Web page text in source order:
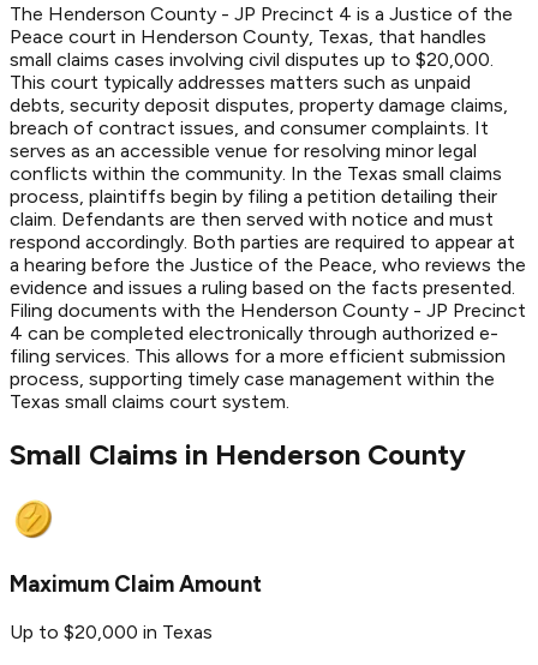
The Henderson County - JP Precinct 4 is a Justice of the
Peace court in Henderson County, Texas, that handles
small claims cases involving civil disputes up to $20,000.
This court typically addresses matters such as unpaid
debts, security deposit disputes, property damage claims,
breach of contract issues, and consumer complaints. It
serves as an accessible venue for resolving minor legal
conflicts within the community. In the Texas small claims
process, plaintiffs begin by filing a petition detailing their
claim. Defendants are then served with notice and must
respond accordingly. Both parties are required to appear at
a hearing before the Justice of the Peace, who reviews the
evidence and issues a ruling based on the facts presented.
Filing documents with the Henderson County - JP Precinct
4 can be completed electronically through authorized e-
filing services. This allows for a more efficient submission
process, supporting timely case management within the
Texas small claims court system.
Small Claims in Henderson County
Maximum Claim Amount
Up to $20,000 in Texas